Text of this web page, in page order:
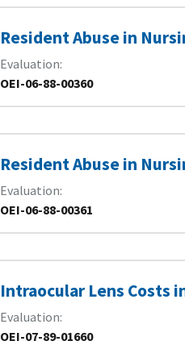
Resident Abuse in
Evaluation
OEI-06-88-00360
Resident Abuse in
Evaluation
OEI-06-88-00361
Intraocular Lens Costs
Evaluation
OEI-07-89-01660